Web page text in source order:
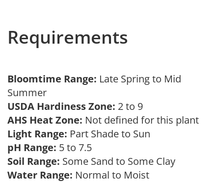
Requirements
Bloomtime Range: Late Spring to Mid
Summer
USDA Hardiness Zone: 2 to 9
AHS Heat Zone: Not defined for this plant
Light Range: Part Shade to Sun
pH Range: 5 to 7.5
Soil Range: Some Sand to Some Clay
Water Range: Normal to Moist